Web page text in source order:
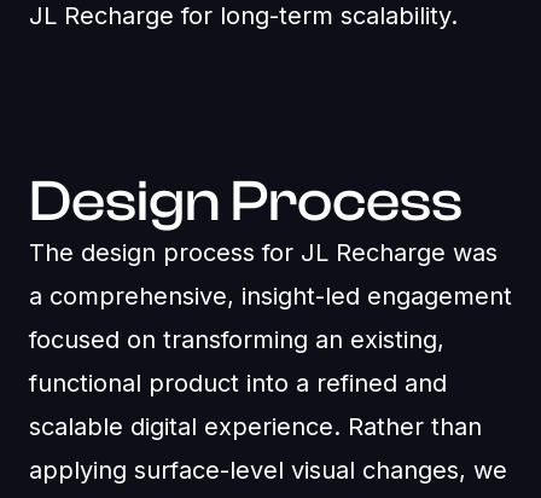
JL Recharge for long-term scalability.
Design Process
The design process for JL Recharge was
a comprehensive, insight-led engagement
focused on transforming an existing,
functional product into a refined and
scalable digital experience. Rather than
applying surface-level visual changes, we